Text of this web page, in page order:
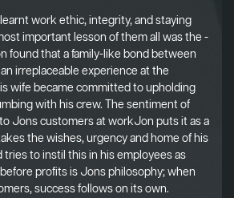
work ethic, integrity, and staying
important lesson of them all was the -
found that a family-like bond between
irreplaceable experience at the
wife became committed to upholding
with his crew. The sentiment of
Jons customers at workJon puts it as a
the wishes, urgency and home of his
tries to instil this in his employees as
profits is Jons philosophy; when
success follows on its own.